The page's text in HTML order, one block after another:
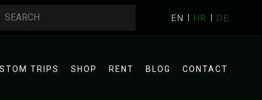
EN HR DE
TRIPS SHOP RENT BLOG CONTACT